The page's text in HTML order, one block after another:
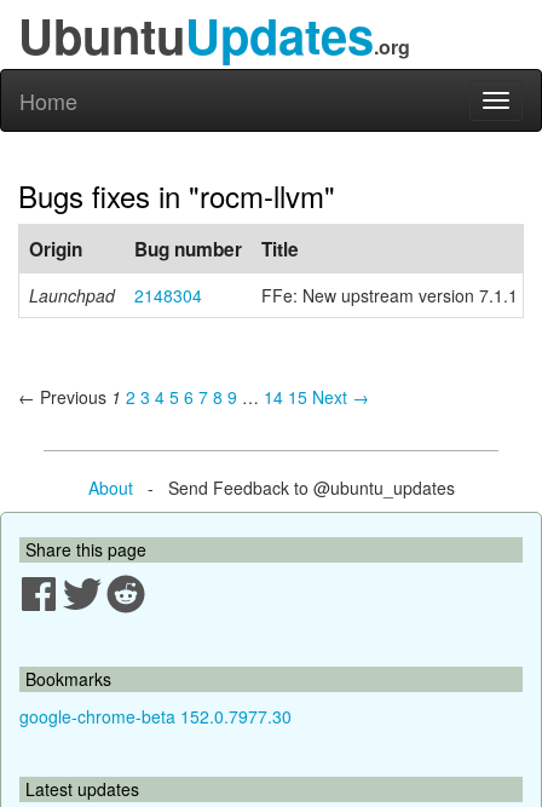
UbuntuUpdates.org
Home
Bugs fixes in "rocm-llvm"
Origin Bug number Title
Launchpad 2148304 FFe: New upstream version 7.1.1
← Previous 1 2 3 4 5 6 7 8 9 … 14 15 Next →
About- Send Feedback to @ubuntu_updates
Share this page
Bookmarks
google-chrome-beta 152.0.7977.30
Latest updates